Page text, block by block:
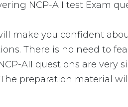
NCP-AII test Exam
make you confident
There is no need to
AII questions are
preparation material